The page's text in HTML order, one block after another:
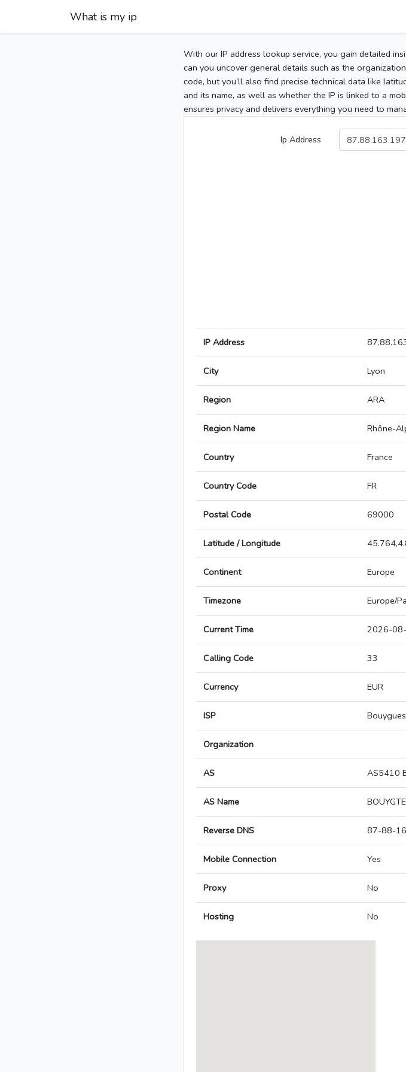
What is my ip
With our IP address lookup service, you gain detailed
can you uncover general details such as the
code, but you’ll also find precise technical data like
and its name, as well as whether the IP is linked to a
ensures privacy and delivers everything you need to
Ip Address
IP Address
City Lyon
Region ARA
Region Name Rhône-
Country France
Country Code FR
Postal Code 69000
Latitude / Longitude
Continent Europe
Timezone Europe/
Current Time 2026-
Calling Code 33
Currency EUR
ISP
Organization
AS AS5410
AS Name
Reverse DNS 87-88-
Mobile Connection Yes
Proxy No
Hosting No